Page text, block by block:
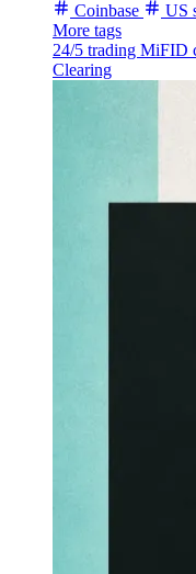
Coinbase
US
More tags
24/5 trading MiFID
Clearing